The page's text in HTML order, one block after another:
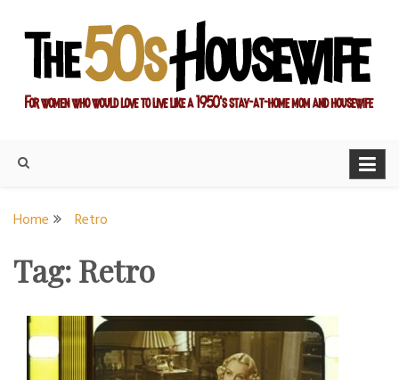
content
Home Retro
Tag:Retro